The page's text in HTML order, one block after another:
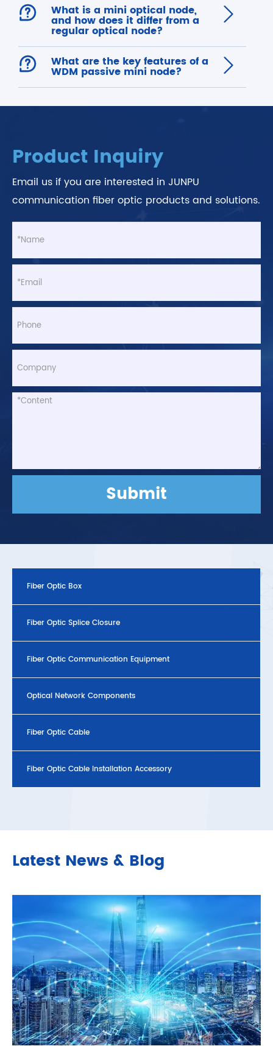
 What is a mini optical node,
and how does it differ from a
regular optical node?

 What are the key features of a
WDM passive mini node? 
Product Inquiry
Email us if you are interested in JUNPU
communication fiber optic products and solutions.
Submit
Fiber Optic Box
Fiber Optic Splice Closure
Fiber Optic Communication Equipment
Optical Network Components
Fiber Optic Cable
Fiber Optic Cable Installation Accessory
Latest News & Blog